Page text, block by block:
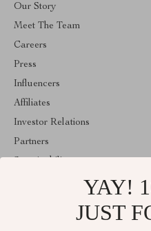
Our Story
Meet The Team
Careers
Press
Influencers
Affiliates
Investor Relations
Partners
YAY!
JUST